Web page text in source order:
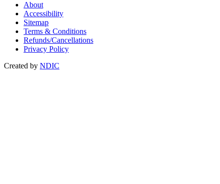
About
Accessibility
Sitemap
Terms & Conditions
Refunds/Cancellations
Privacy Policy
Created by NDIC